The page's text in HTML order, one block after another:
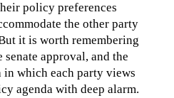
policy preferences
the other party
it is worth remembering
approval, and the
in which each party views
agenda with deep alarm.